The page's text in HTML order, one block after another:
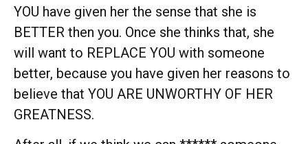
YOU have given her the sense that she is
BETTER then you. Once she thinks that, she
will want to REPLACE YOU with someone
better, because you have given her reasons to
believe that YOU ARE UNWORTHY OF HER
GREATNESS.